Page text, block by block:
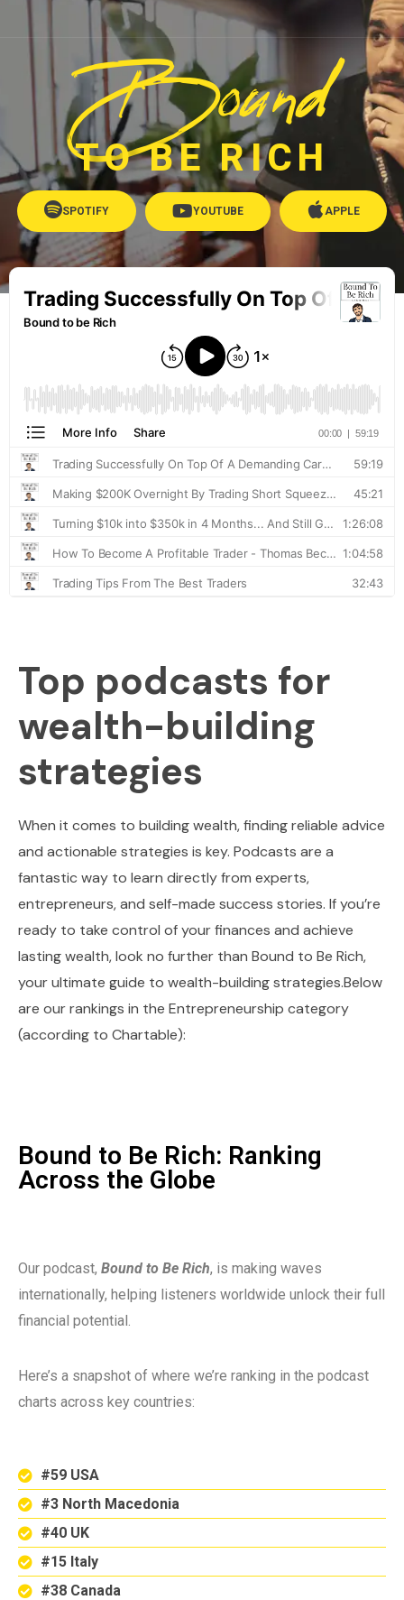
Bound
TO BE RICH
SPOTIFY YOUTUBE APPLE
Top podcasts for
wealth-building
strategies
When it comes to building wealth, finding reliable advice
and actionable strategies is key. Podcasts are a
fantastic way to learn directly from experts,
entrepreneurs, and self-made success stories. If you’re
ready to take control of your finances and achieve
lasting wealth, look no further than Bound to Be Rich,
your ultimate guide to wealth-building strategies.Below
are our rankings in the Entrepreneurship category
(according to Chartable):
Bound to Be Rich: Ranking
Across the Globe
Our podcast, Bound to Be Rich, is making waves
internationally, helping listeners worldwide unlock their full
financial potential.
Here’s a snapshot of where we’re ranking in the podcast
charts across key countries:
#59 USA
#3 North Macedonia
#40 UK
#15 Italy
#38 Canada